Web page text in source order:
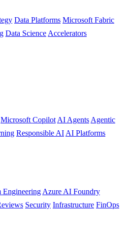
Data Platforms Microsoft Fabric
Data Science Accelerators
Microsoft Copilot AI Agents Agentic
Responsible AI AI Platforms
Engineering Azure AI Foundry
Security Infrastructure FinOps